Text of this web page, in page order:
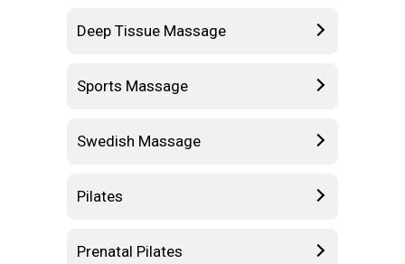
Deep Tissue Massage
Sports Massage
Swedish Massage
Pilates
Prenatal Pilates